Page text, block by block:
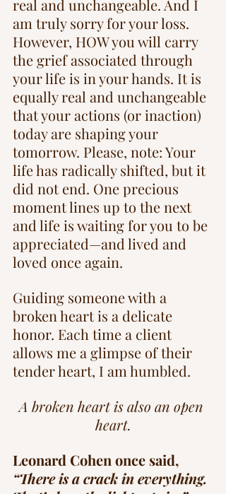
real and unchangeable. And I
am truly sorry for your loss.
However, HOW you will carry
the grief associated through
your life is in your hands. It is
equally real and unchangeable
that your actions (or inaction)
today are shaping your
tomorrow. Please, note: Your
life has radically shifted, but it
did not end. One precious
moment lines up to the next
and life is waiting for you to be
appreciated—and lived and
loved once again.
Guiding someone with a
broken heart is a delicate
honor. Each time a client
allows me a glimpse of their
tender heart, I am humbled.
A broken heart is also an open
heart.
Leonard Cohen once said,
“There is a crack in everything.